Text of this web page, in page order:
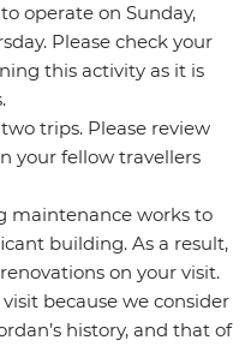
operate on Sunday,
Please check your
this activity as it is
trips. Please review
your fellow travellers
maintenance works to
building. As a result,
on your visit.
because we consider
history, and that of